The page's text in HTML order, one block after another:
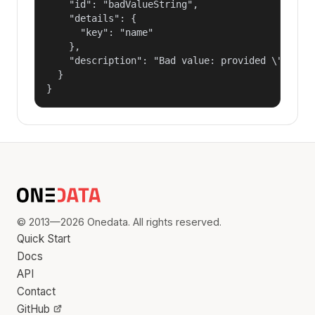
    "id": "badValueString",
    "details": {
      "key": "name"
    },
"description": "Bad value: provided
  }
}
© 2013—2026 Onedata. All rights reserved.
Quick Start
Docs
API
Contact
GitHub